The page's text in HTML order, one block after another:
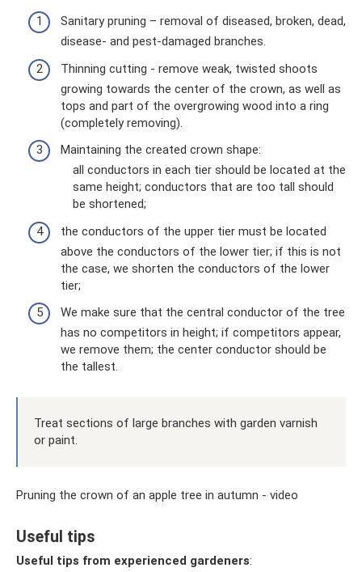
Sanitary pruning – removal of diseased, broken, dead,
disease- and pest-damaged branches.
Thinning cutting - remove weak, twisted shoots
growing towards the center of the crown, as well as
tops and part of the overgrowing wood into a ring
(completely removing).
Maintaining the created crown shape:
all conductors in each tier should be located at the
same height; conductors that are too tall should
be shortened;
the conductors of the upper tier must be located
above the conductors of the lower tier; if this is not
the case, we shorten the conductors of the lower
tier;
We make sure that the central conductor of the tree
has no competitors in height; if competitors appear,
we remove them; the center conductor should be
the tallest.
Treat sections of large branches with garden varnish
or paint.
Pruning the crown of an apple tree in autumn - video
Useful tips
Useful tips from experienced gardeners: